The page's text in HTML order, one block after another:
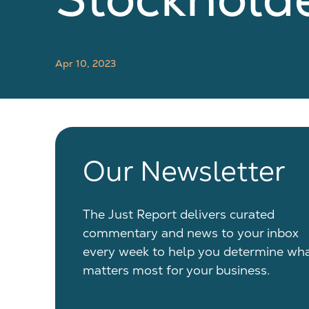
Apr 10, 2023
Our Newsletter
The Just Report delivers curated
commentary and news to your inbox
every week to help you determine
matters most for your business.